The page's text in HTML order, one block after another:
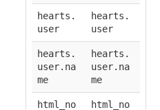
hearts.
user
hearts.
user
hearts.
user.na
me
hearts.
user.na
me
html_no
html_no